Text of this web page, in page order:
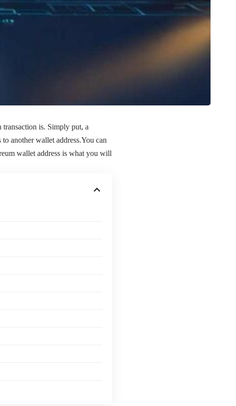
is. Simply put, a
another wallet address.You can
wallet address is what you will